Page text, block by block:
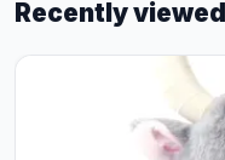
Recently viewed